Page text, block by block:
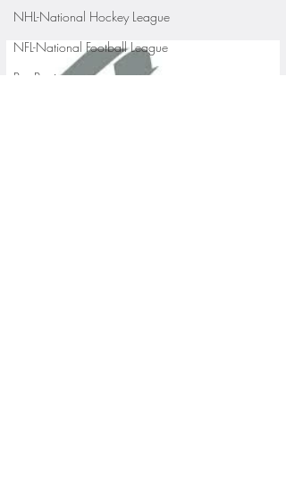
NHL-National Hockey League
NFL-National Football League
Pro Boxing